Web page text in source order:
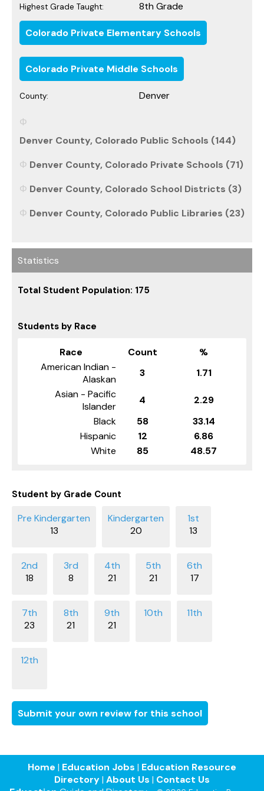
Highest Grade Taught: 8th Grade
Colorado Private Elementary Schools
Colorado Private Middle Schools
County: Denver
Denver County, Colorado Public Schools (144)
Denver County, Colorado Private Schools (71)
Denver County, Colorado School Districts (3)
Denver County, Colorado Public Libraries (23)
Statistics
Total Student Population: 175
Students by Race
Race Count
%
American Indian -
Alaskan
3
1.71
Asian - Pacific
Islander
4
2.29
Black
58
33.14
Hispanic
12
6.86
White
85 48.57
Student by Grade Count
13 20 13
18 8 21 21 17
23 21 21
Submit your own review for this school
Home | Education Jobs | Education Resource
Directory| About Us | Contact Us